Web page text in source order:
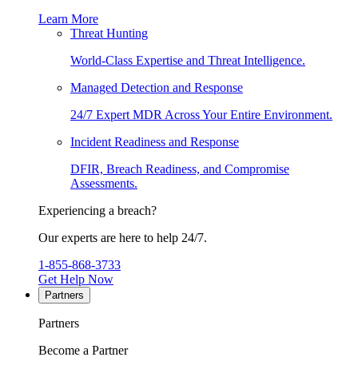
Learn More
Threat Hunting
World-Class Expertise and Threat Intelligence.
Managed Detection and Response
24/7 Expert MDR Across Your Entire Environment.
Incident Readiness and Response
DFIR, Breach Readiness, and Compromise
Assessments.
Experiencing a breach?
Our experts are here to help 24/7.
1-855-868-3733
Get Help Now
Partners
Partners
Become a Partner